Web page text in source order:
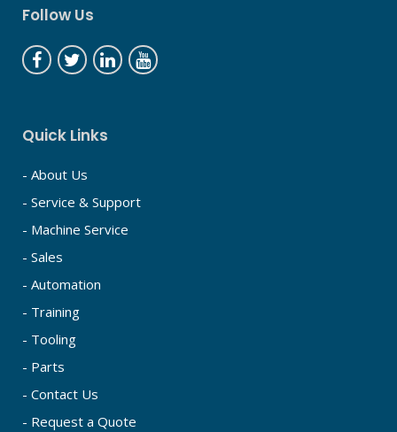
Follow Us
Quick Links
- About Us
- Service & Support
- Machine Service
- Sales
- Automation
- Training
- Tooling
- Parts
- Contact Us
- Request a Quote